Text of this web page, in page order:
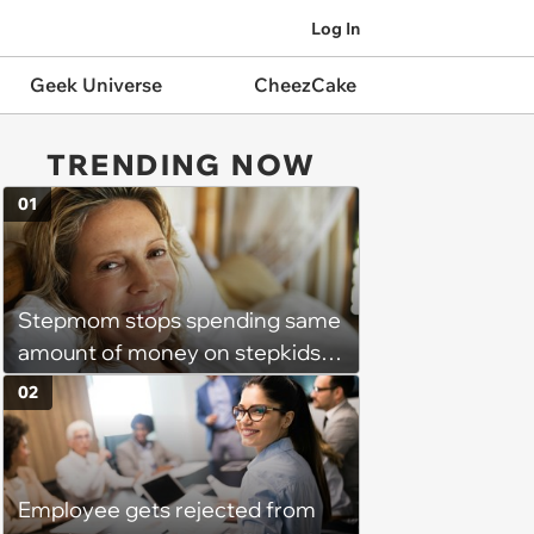
Log In
Geek Universe CheezCake
TRENDING NOW
Stepmom stops spending same
amount of money on stepkids
as own kids, starts getting
excluded from stepfamily: 'My
husband would agree on
budgets, then he wouldn't follow
them'
01
Employee gets rejected from
02